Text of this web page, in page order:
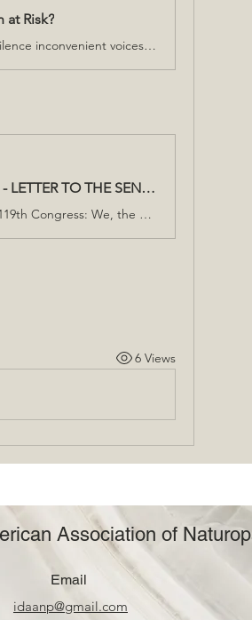
at Risk?
Censorship in medicine doesn’t just silence inconvenient voices—it restricts the flow of information that could impact your health.
Doctors for Robert F. Kennedy Jr. - LETTER TO THE SENATE
To the United States Senators of the 119th Congress: We, the undersigned physicians, write to urge you to seize this historic opportunity to confront America’s chronic disease crisis by confirming Robert F. Kennedy Jr. as Secretary of Health and Human Services (HHS). The stakes could not be higher. The chronic disease epidemic now threatens our nation’s future—undermining human capital, compromising national security, and straining our economy to the breaking point. In the early 1980s, fewer than 13% of U.S. children suffered from a chronic condition. Today, that figure has soared to nearly 60%, and an alarming 77% of young adults are ineligible for military service due to health issues. Chronic disease and mental health now account for 90% of the nation’s $4.3 trillion in annual healthcare expenditures. These trends are not just unsustainable—they are existential. This letter reflects the collective voice of physicians and medical professionals committed to reversing these devastating trends. We believe Robert F. Kennedy Jr. possesses the vision, integrity, and leadership essential for this critical moment in public health. His unwavering commitment to scientific transparency and his determination to address the root causes of illness make him uniquely qualified to lead HHS. Mr. Kennedy’s nomination represents an unparalleled chance to restore our nation’s health and renew trust in our public health institutions. He has pledged to return federal health agencies to their tradition of evidence-based science, ensuring accountability and transparency at every level. His commonsense policy priorities—including removing harmful substances from our food, water, and medicines—are grounded in the urgent need to combat the chronic disease epidemic and to Make America Healthy Again. America stands at a crossroads. The conventional approaches of the past have failed to reverse our declining health outcomes. By confirming Mr. Kennedy, you will empower a leader prepared to tackle these challenges head-on, delivering the bold, systemic reforms our public health system desperately needs. As Mr. Kennedy has so aptly stated: “Ultimately, the only thing that will save our country and our children is if we choose to love our kids more than we hate each other.” We urge you to put our children, families, and nation first by confirming Robert F. Kennedy Jr. as Secretary of Health and Human Services. Sincerely, Doctors for Robert F. Kennedy Jr.
6 Views
Association of
Email
idaanp@gmail.com